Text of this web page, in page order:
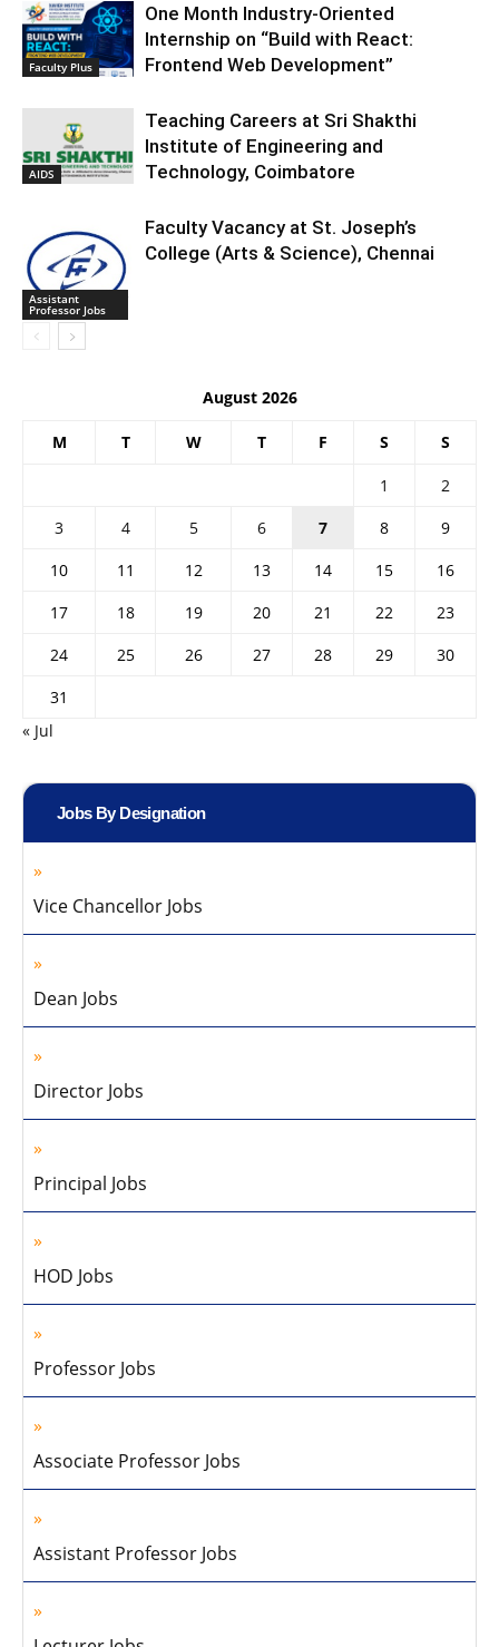
Faculty Plus
One Month Industry-Oriented
Internship on “Build with React:
Frontend Web Development”
AIDS
Teaching Careers at Sri Shakthi
Institute of Engineering and
Technology, Coimbatore
Assistant
Professor Jobs
Faculty Vacancy at St. Joseph’s
College (Arts & Science), Chennai
August 2026
M T W T F S S
1
2
3
4 5 6 7 8
9
10
11 12 13 14 15
16
17
18 19 20 21 22
23
24
25 26 27 28 29
30
31
« Jul
Jobs By Designation
Vice Chancellor Jobs
Dean Jobs
Director Jobs
Principal Jobs
HOD Jobs
Professor Jobs
Associate Professor Jobs
Assistant Professor Jobs